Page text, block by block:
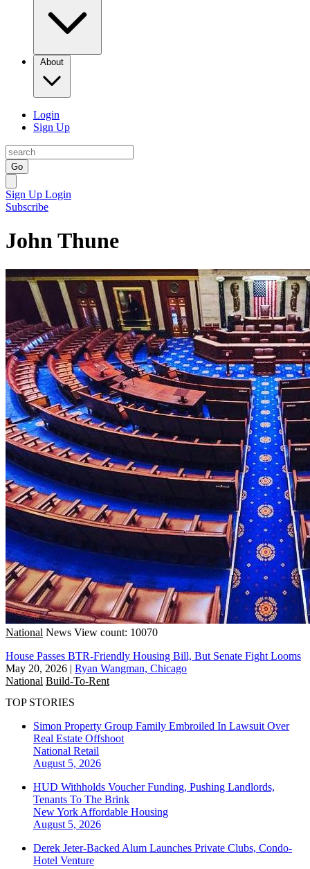
About
Login
Sign Up
Go
Sign Up Login
Subscribe
John Thune
National News View count: 10070
House Passes BTR-Friendly Housing Bill, But Senate Fight Looms
May 20, 2026 | Ryan Wangman, Chicago
National Build-To-Rent
TOP STORIES
Simon Property Group Family Embroiled In Lawsuit Over
Real Estate Offshoot
National Retail
August 5, 2026
HUD Withholds Voucher Funding, Pushing Landlords,
Tenants To The Brink
New York Affordable Housing
August 5, 2026
Derek Jeter-Backed Alum Launches Private Clubs, Condo-
Hotel Venture